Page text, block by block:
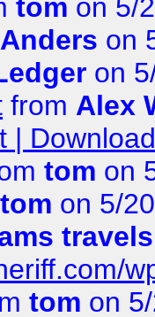
tom on 5/
Anders on
on
from Alex
|
tom on
tom on 5/
travels
tom on